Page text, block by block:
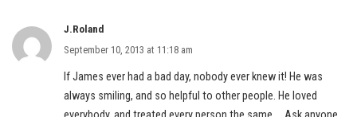
J.Roland
September 10, 2013 at 11:18 am
If James ever had a bad day, nobody ever knew it! He was
always smiling, and so helpful to other people. He loved